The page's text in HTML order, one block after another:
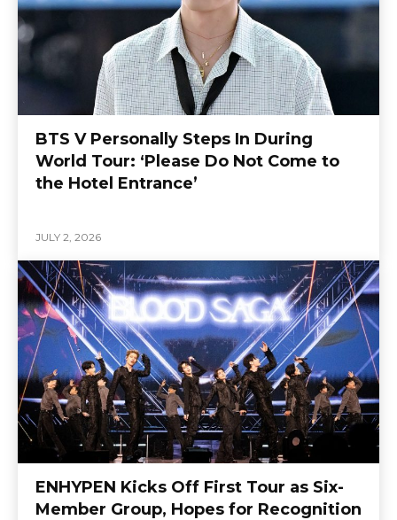
BTS V Personally Steps In During
World Tour: ‘Please Do Not Come to
the Hotel Entrance’
JULY 2, 2026
ENHYPEN Kicks Off First Tour as Six-
Member Group, Hopes for Recognition